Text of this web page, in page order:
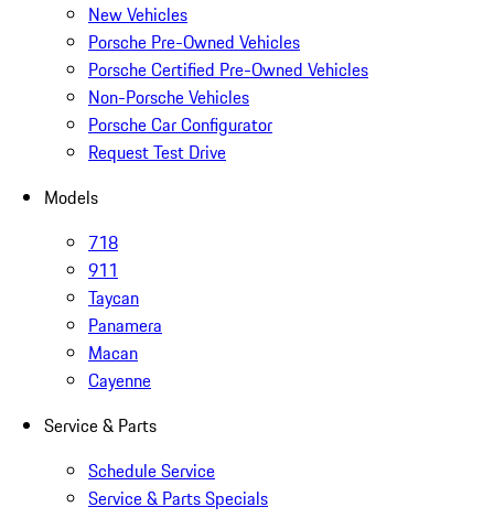
New Vehicles
Porsche Pre-Owned Vehicles
Porsche Certified Pre-Owned Vehicles
Non-Porsche Vehicles
Porsche Car Configurator
Request Test Drive
Models
718
911
Taycan
Panamera
Macan
Cayenne
Service & Parts
Schedule Service
Service & Parts Specials